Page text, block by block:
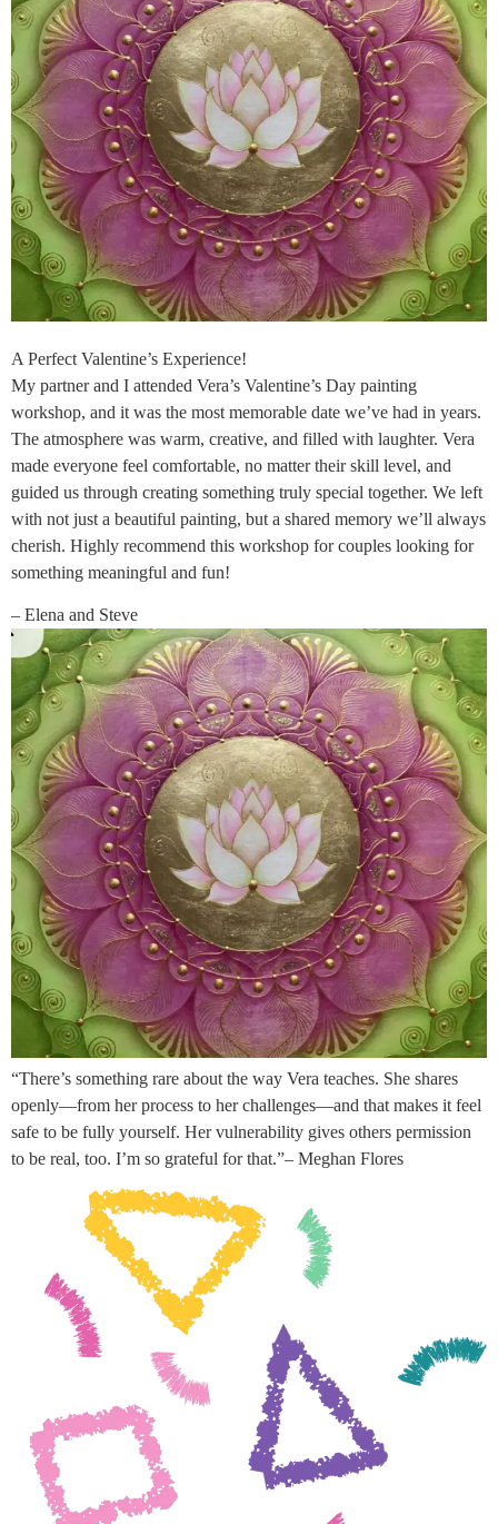
A Perfect Valentine’s Experience!
My partner and I attended Vera’s Valentine’s Day painting
workshop, and it was the most memorable date we’ve had in years.
The atmosphere was warm, creative, and filled with laughter. Vera
made everyone feel comfortable, no matter their skill level, and
guided us through creating something truly special together. We left
with not just a beautiful painting, but a shared memory we’ll always
cherish. Highly recommend this workshop for couples looking for
something meaningful and fun!
– Elena and Steve
“There’s something rare about the way Vera teaches. She shares
openly—from her process to her challenges—and that makes it feel
safe to be fully yourself. Her vulnerability gives others permission
to be real, too. I’m so grateful for that.”– Meghan Flores